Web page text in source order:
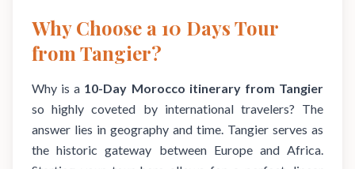
Why Choose a 10 Days Tour
from Tangier?
Why is a 10-Day Morocco itinerary from Tangier
so highly coveted by international travelers? The
answer lies in geography and time. Tangier serves as
the historic gateway between Europe and Africa.